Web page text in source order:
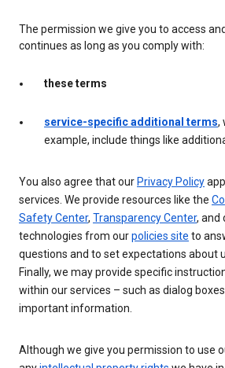
The permission we give you to access
continues as long as you comply with:
these terms
service-specific additional terms,
example, include things like
You also agree that ourPrivacy Policy
services. We provide resources like the
Safety Center, Transparency Center, and
technologies from ourpolicies site to
questions and to set expectations about
Finally, we may provide specific
within our services – such as dialog
important information.
Although we give you permission to use